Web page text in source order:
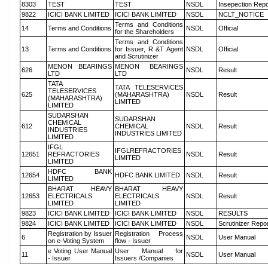
8303
TEST TEST NSDL
Insepection
9822
ICICI BANK LIMITED ICICI BANK LIMITED NSDL
NCLT_NOTICE
14
Terms and Conditions Terms and Conditions
for the Shareholders
NSDL Official
13 Terms and Conditions
Terms and Conditions
for Issuer, R &T Agent
and Scrutinizer
NSDL Official
626
MENON BEARINGS
LTD
MENON BEARINGS
LTD
NSDL Result
625
TATA
TELESERVICES
(MAHARASHTRA)
LIMITED
TATA TELESERVICES
(MAHARASHTRA)
LIMITED
NSDL Result
612
SUDARSHAN
CHEMICAL
INDUSTRIES
LIMITED
SUDARSHAN
CHEMICAL
INDUSTRIES LIMITED
NSDL Result
12651
IFGL
REFRACTORIES
LIMITED
IFGLREFRACTORIES
LIMITED
NSDL Result
12654
HDFC BANK
LIMITED
HDFC BANK LIMITED NSDL Result
12653
BHARAT HEAVY
ELECTRICALS
LIMITED
BHARAT HEAVY
ELECTRICALS
LIMITED
NSDL Result
9823 ICICI BANK LIMITED ICICI BANK LIMITED NSDL
RESULTS
9824
ICICI BANK LIMITED ICICI BANK LIMITED NSDL
Scrutinizer
6
Registration by Issuer
on e-Voting System
Registration Process
flow - Issuer
NSDL User Manual
11
e Voting User Manual
- Issuer
User Manual for
Issuers /Companies
NSDL User Manual